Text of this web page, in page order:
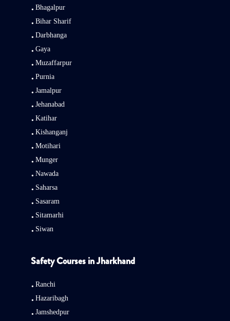
Bhagalpur
Bihar Sharif
Darbhanga
Gaya
Muzaffarpur
Purnia
Jamalpur
Jehanabad
Katihar
Kishanganj
Motihari
Munger
Nawada
Saharsa
Sasaram
Sitamarhi
Siwan
Safety Courses in Jharkhand
Ranchi
Hazaribagh
Jamshedpur